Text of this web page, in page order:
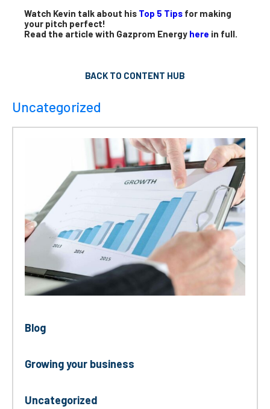
Watch Kevin talk about his Top 5 Tips for making
your pitch perfect!
Read the article with Gazprom Energy here in full.
BACK TO CONTENT HUB
Uncategorized
Blog
Growing your business
Uncategorized